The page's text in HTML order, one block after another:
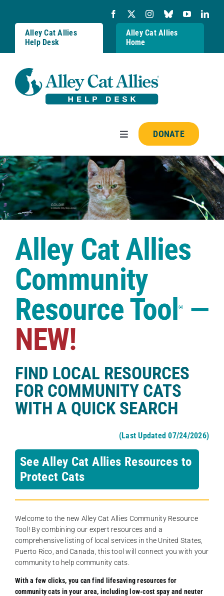
content
Alley Cat Allies
Help Desk
Alley Cat Allies
Home
Toggle
Navigation
Resources
FAQs
Shop
DONATE
Alley Cat Allies
Community
Resource Tool®—
NEW!
FIND LOCAL RESOURCES
FOR COMMUNITY CATS
WITH A QUICK SEARCH
(Last Updated 07/24/2026)
See Alley Cat Allies Resources to
Protect Cats
Welcome to the new Alley Cat Allies Community Resource
Tool! By combining our expert resources and a
comprehensive listing of local services in the United States,
Puerto Rico, and Canada, this tool will connect you with your
community to help community cats.
With a few clicks, you can find lifesaving resources for
community cats in your area, including low-cost spay and neuter